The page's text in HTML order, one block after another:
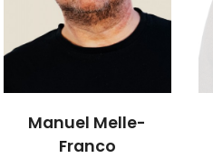
Manuel Melle-
Franco